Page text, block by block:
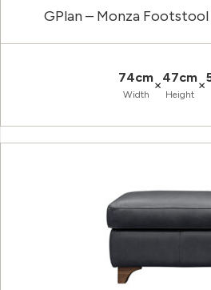
GPlan – Monza
74cm
Width
×47cm
Height
×